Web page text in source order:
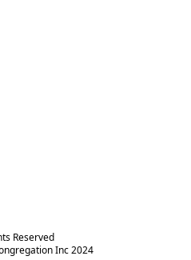
Reserved
Inc 2024